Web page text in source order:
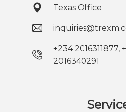
Texas Office
+234 2016311877,
2016340291